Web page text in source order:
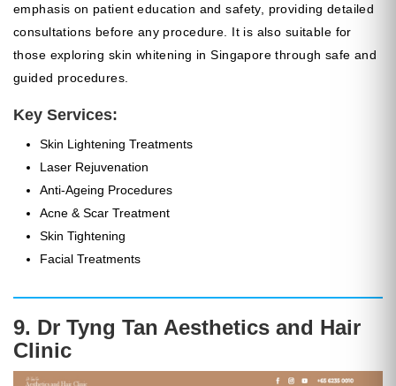
emphasis on patient education and safety, providing detailed
consultations before any procedure. It is also suitable for
those exploring skin whitening in Singapore through safe and
guided procedures.
Key Services:
Skin Lightening Treatments
Laser Rejuvenation
Anti-Ageing Procedures
Acne & Scar Treatment
Skin Tightening
Facial Treatments
9. Dr Tyng Tan Aesthetics and Hair
Clinic